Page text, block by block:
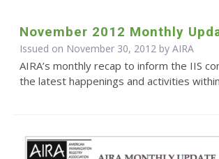
November 2012 Monthly
Issued on November 30, 2012 by AIRA
AIRA’s monthly recap to inform the IIS
the latest happenings and activities